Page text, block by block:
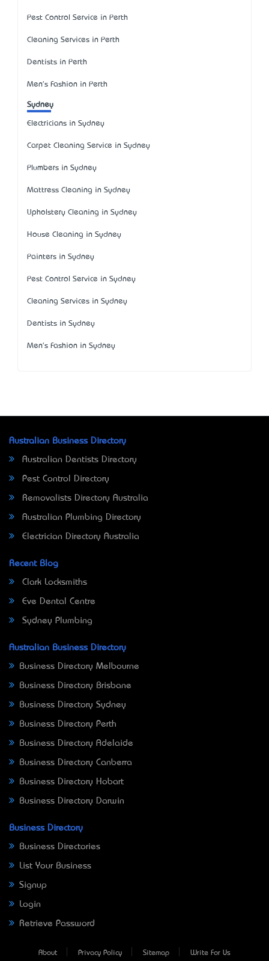
Pest Control Service in Perth
Cleaning Services in Perth
Dentists in Perth
Men's Fashion in Perth
Sydney
Electricians in Sydney
Carpet Cleaning Service in Sydney
Plumbers in Sydney
Mattress Cleaning in Sydney
Upholstery Cleaning in Sydney
House Cleaning in Sydney
Painters in Sydney
Pest Control Service in Sydney
Cleaning Services in Sydney
Dentists in Sydney
Men's Fashion in Sydney
Australian Business Directory
Australian Dentists Directory
Pest Control Directory
Removalists Directory Australia
Australian Plumbing Directory
Electrician Directory Australia
Recent Blog
Clark Locksmiths
Eve Dental Centre
Sydney Plumbing
Australian Business Directory
Business Directory Melbourne
Business Directory Brisbane
Business Directory Sydney
Business Directory Perth
Business Directory Adelaide
Business Directory Canberra
Business Directory Hobart
Business Directory Darwin
Business Directory
Business Directories
List Your Business
Signup
Login
Retrieve Password
About Privacy Policy Sitemap Write For Us